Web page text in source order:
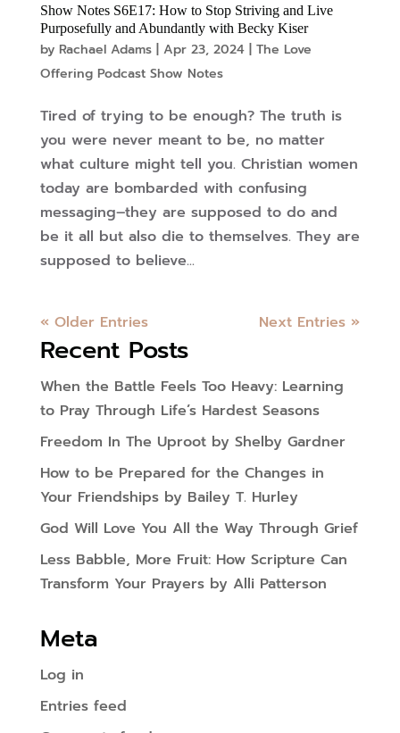
Show Notes S6E17: How to Stop Striving and Live
Purposefully and Abundantly with Becky Kiser
by Rachael Adams| Apr 23, 2024| The Love
Offering Podcast Show Notes
Tired of trying to be enough? The truth is
you were never meant to be, no matter
what culture might tell you. Christian women
today are bombarded with confusing
messaging–they are supposed to do and
be it all but also die to themselves. They are
supposed to believe...
« Older Entries Next Entries »
Recent Posts
When the Battle Feels Too Heavy: Learning
to Pray Through Life’s Hardest Seasons
Freedom In The Uproot by Shelby Gardner
How to be Prepared for the Changes in
Your Friendships by Bailey T. Hurley
God Will Love You All the Way Through Grief
Less Babble, More Fruit: How Scripture Can
Transform Your Prayers by Alli Patterson
Meta
Log in
Entries feed